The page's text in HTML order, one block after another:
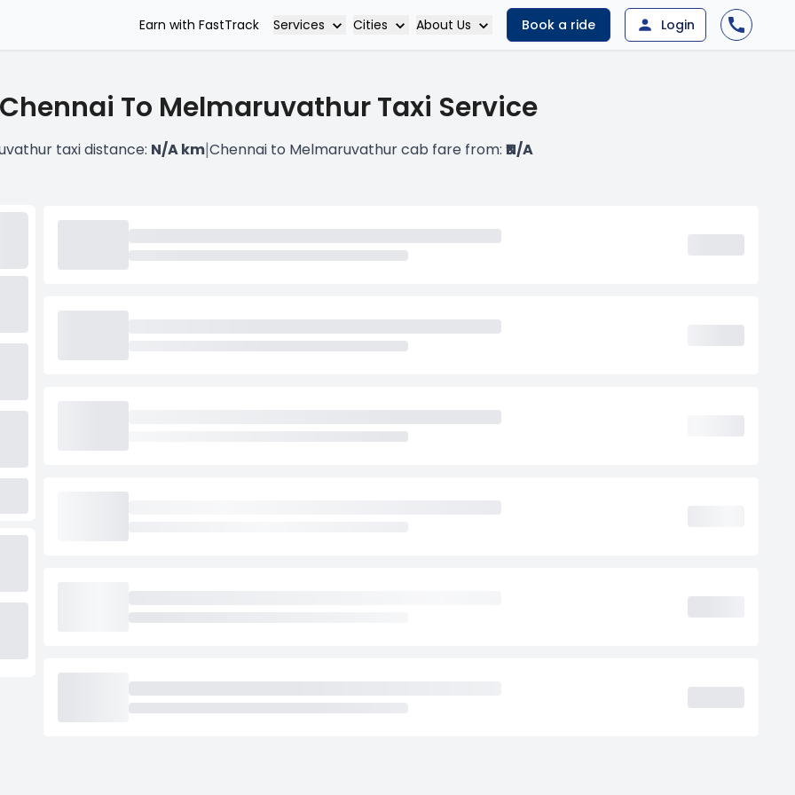
Earn with FastTrack Services Cities About Us Book a ride Login
To Melmaruvathur Taxi Service
taxi distance: N/A km|Chennai to Melmaruvathur cab fare from: ₹N/A